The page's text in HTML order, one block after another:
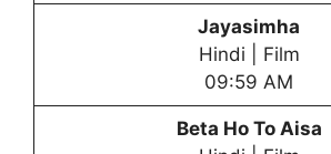
Jayasimha
Hindi | Film
09:59 AM
Beta Ho To Aisa